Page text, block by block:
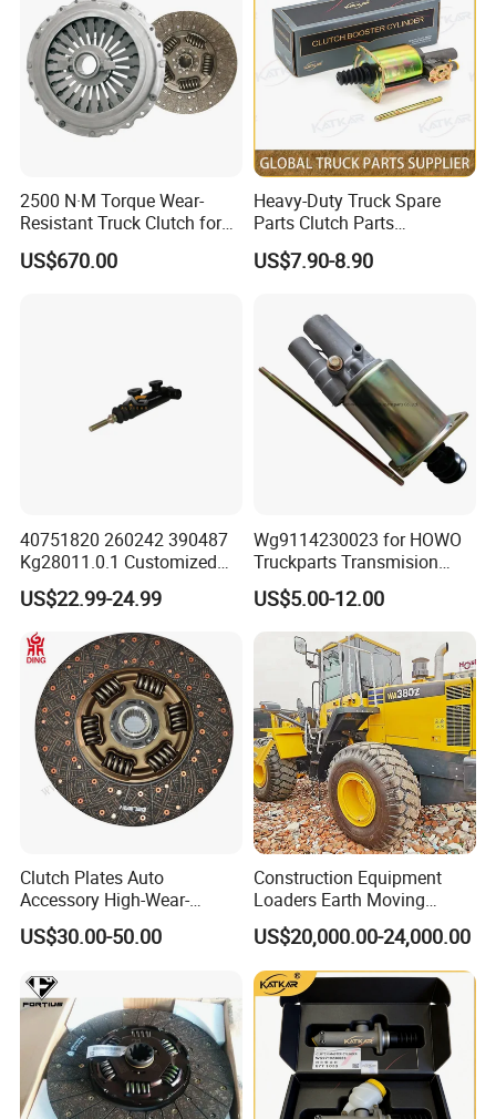
2500 N·M Torque Wear-
Resistant Truck Clutch for
Heavy Load
US$670.00
Heavy-Duty Truck Spare
Parts Clutch Parts
Dz9112230181 Clutch
Booster Cylinder for
US$7.90-8.90
40751820 260242 390487
Kg28011.0.1 Customized
Clutch Cylinder Main
Components Designed for
Heavy Truck Manual
Transmission Clutch
Systems Clutch Master
Cylinder
US$22.99-24.99
Wg9114230023 for HOWO
Truckparts Transmision
System Truck Clutch
Booster
US$5.00-12.00
Clutch Plates Auto
Accessory High-Wear-
Resistance Clutch Plates for
13ton Truck and Semi-
Clutch Plates
US$30.00-50.00
Construction Equipment
Loaders Earth Moving
Equipment Mining Used
Wheel Loaders Wa500
/Wa600 /Wa320 /Wa360
/Wa380/ Wa470 Heavy
Loaders for Sale at Low
Prices
US$20,000.00-24,000.00